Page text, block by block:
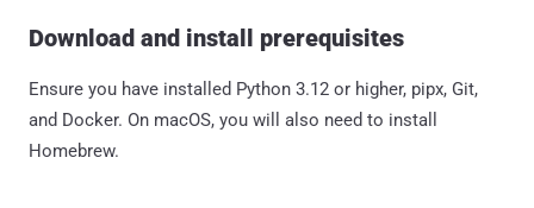
Download and install prerequisites
Ensure you have installed Python 3.12 or higher, pipx, Git,
and Docker. On macOS, you will also need to install
Homebrew.